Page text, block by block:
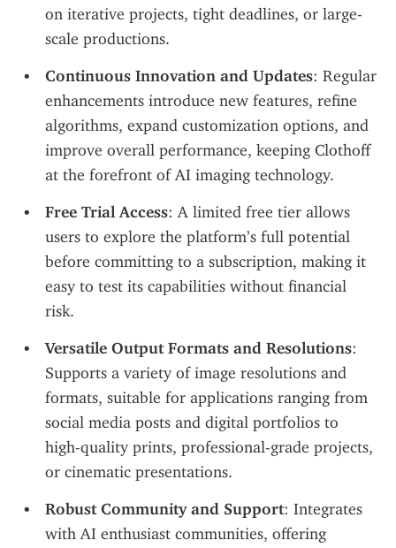
on iterative projects, tight deadlines, or large-
scale productions.
Continuous Innovation and Updates: Regular
enhancements introduce new features, refine
algorithms, expand customization options, and
improve overall performance, keeping Clothoff
at the forefront of AI imaging technology.
Free Trial Access: A limited free tier allows
users to explore the platform’s full potential
before committing to a subscription, making it
easy to test its capabilities without financial
risk.
Versatile Output Formats and Resolutions:
Supports a variety of image resolutions and
formats, suitable for applications ranging from
social media posts and digital portfolios to
high-quality prints, professional-grade projects,
or cinematic presentations.
Robust Community and Support: Integrates
with AI enthusiast communities, offering